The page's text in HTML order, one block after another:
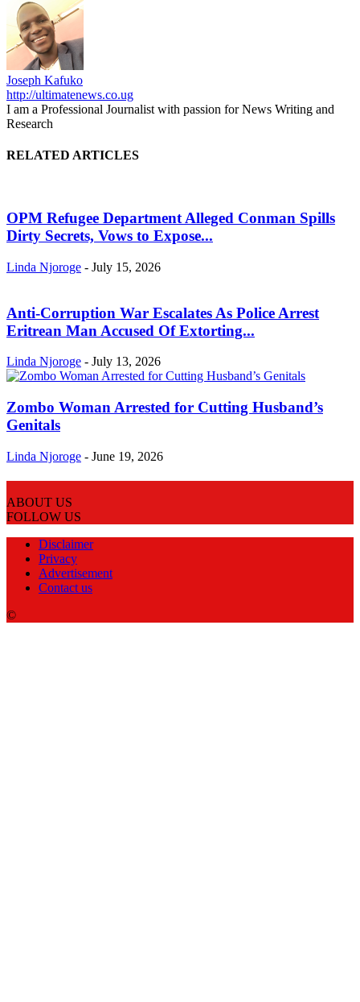
Joseph Kafuko
http://ultimatenews.co.ug
I am a Professional Journalist with passion for News Writing and
Research
RELATED ARTICLES
OPM Refugee Department Alleged Conman Spills
Dirty Secrets, Vows to Expose...
Linda Njoroge - July 15, 2026
Anti-Corruption War Escalates As Police Arrest
Eritrean Man Accused Of Extorting...
Linda Njoroge - July 13, 2026
Zombo Woman Arrested for Cutting Husband’s
Genitals
Linda Njoroge - June 19, 2026
ABOUT US
FOLLOW US
Disclaimer
Privacy
Advertisement
Contact us
©